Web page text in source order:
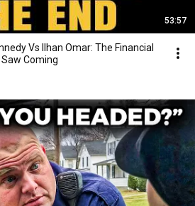
53:57
Vs Ilhan Omar: The Financial
Coming